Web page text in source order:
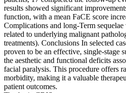
results showed significant
function, with a mean FaCE score
Complications and long-Term
related to underlying malignant
treatments). Conclusions In selected
proven to be an effective, single-stage
the aesthetic and functional deficits
facial paralysis. This procedure offers
morbidity, making it a valuable
patient outcomes.